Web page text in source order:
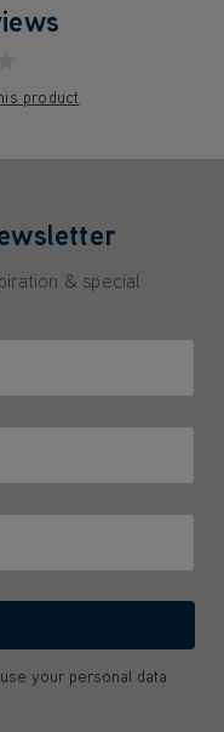
product
& special
your personal data